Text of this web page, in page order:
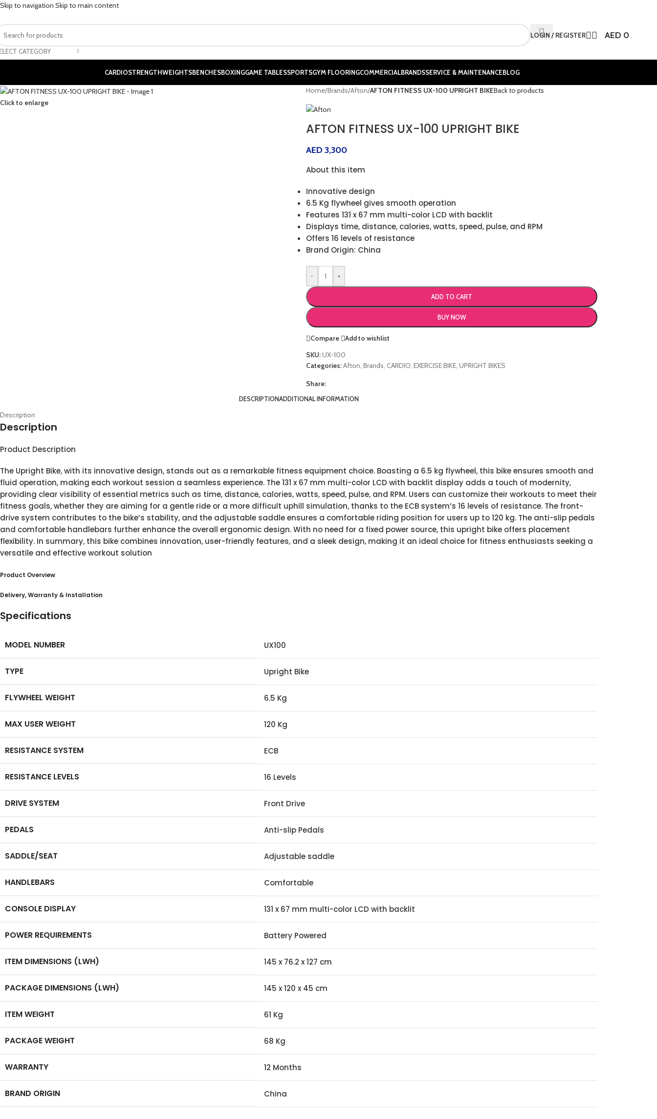
Skip to navigation Skip to main content
CATEGORY
LOGIN / REGISTER AED 0
CARDIOSTRENGTHWEIGHTSBENCHESBOXINGGAME TABLESSPORTSGYM FLOORINGCOMMERCIALBRANDSSERVICE & MAINTENANCEBLOG
Click to enlarge
Home/Brands/Afton/AFTON FITNESS UX-100 UPRIGHT BIKEBack to products
AFTON FITNESS UX-100 UPRIGHT BIKE
AED 3,300
About this item
Innovative design
6.5 Kg flywheel gives smooth operation
Features 131 x 67 mm multi-color LCD with backlit
Displays time, distance, calories, watts, speed, pulse, and RPM
Offers 16 levels of resistance
Brand Origin: China
- +
ADD TO CART
BUY NOW
Compare
Add to wishlist
SKU:UX-100
Categories:Afton Brands CARDIO EXERCISE BIKE, UPRIGHT BIKES
Share:
DESCRIPTIONADDITIONAL INFORMATION
Description
Description
Product Description
The Upright Bike, with its innovative design, stands out as a remarkable fitness equipment choice. Boasting a 6.5 kg flywheel, this bike ensures smooth and
fluid operation, making each workout session a seamless experience. The 131 x 67 mm multi-color LCD with backlit display adds a touch of modernity,
providing clear visibility of essential metrics such as time, distance, calories, watts, speed, pulse, and RPM. Users can customize their workouts to meet their
fitness goals, whether they are aiming for a gentle ride or a more difficult uphill simulation, thanks to the ECB system’s 16 levels of resistance. The front-
drive system contributes to the bike’s stability, and the adjustable saddle ensures a comfortable riding position for users up to 120 kg. The anti-slip pedals
and comfortable handlebars further enhance the overall ergonomic design. With no need for a fixed power source, this upright bike offers placement
flexibility. In summary, this bike combines innovation, user-friendly features, and a sleek design, making it an ideal choice for fitness enthusiasts seeking a
versatile and effective workout solution
Product Overview
Delivery, Warranty & Installation
Specifications
MODEL NUMBER UX100
TYPE Upright Bike
FLYWHEEL WEIGHT 6.5 Kg
MAX USER WEIGHT 120 Kg
RESISTANCE SYSTEM ECB
RESISTANCE LEVELS 16 Levels
DRIVE SYSTEM Front Drive
PEDALS Anti-slip Pedals
SADDLE/SEAT Adjustable saddle
HANDLEBARS Comfortable
CONSOLE DISPLAY 131 x 67 mm multi-color LCD with backlit
POWER REQUIREMENTS Battery Powered
ITEM DIMENSIONS (LWH) 145 x 76.2 x 127 cm
PACKAGE DIMENSIONS (LWH) 145 x 120 x 45 cm
ITEM WEIGHT 61 Kg
PACKAGE WEIGHT 68 Kg
WARRANTY 12 Months
BRAND ORIGIN China